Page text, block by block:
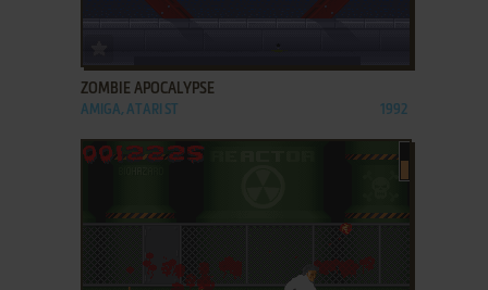
ZOMBIE APOCALYPSE
AMIGA, ATARI ST 1992